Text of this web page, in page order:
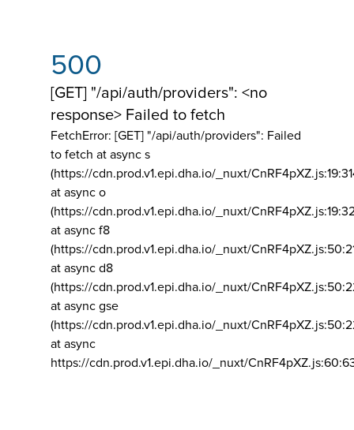
500
[GET] "/api/auth/providers": <no
response> Failed to fetch
FetchError: [GET] "/api/auth/providers": Failed
to fetch at async s
(https://cdn.prod.v1.epi.dha.io/_nuxt/
at async o
(https://cdn.prod.v1.epi.dha.io/_nuxt/
at async f8
(https://cdn.prod.v1.epi.dha.io/_nuxt/
at async d8
(https://cdn.prod.v1.epi.dha.io/_nuxt/
at async gse
(https://cdn.prod.v1.epi.dha.io/_nuxt/
at async
https://cdn.prod.v1.epi.dha.io/_nuxt/